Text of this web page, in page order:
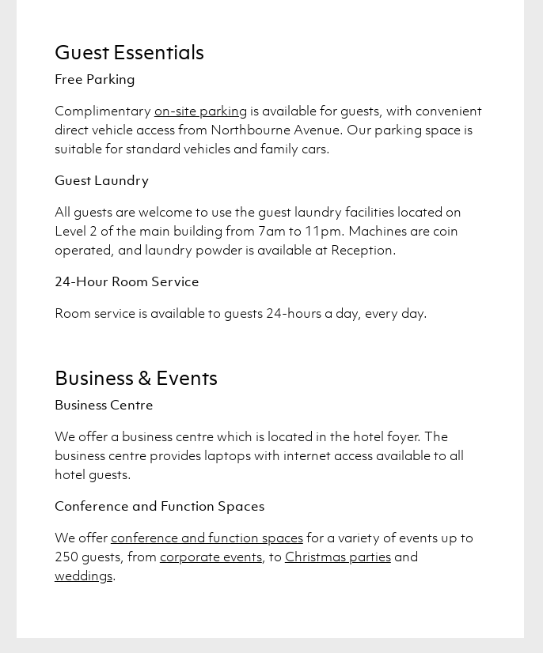
Guest Essentials
Free Parking
Complimentary on-site parking is available for guests, with convenient
direct vehicle access from Northbourne Avenue. Our parking space is
suitable for standard vehicles and family cars.
Guest Laundry
All guests are welcome to use the guest laundry facilities located on
Level 2 of the main building from 7am to 11pm. Machines are coin
operated, and laundry powder is available at Reception.
24-Hour Room Service
Room service is available to guests 24-hours a day, every day.
Business & Events
Business Centre
We offer a business centre which is located in the hotel foyer. The
business centre provides laptops with internet access available to all
hotel guests.
Conference and Function Spaces
We offer conference and function spacesfor a variety of events up to
250 guests, from corporate events, to Christmas partiesand
weddings.